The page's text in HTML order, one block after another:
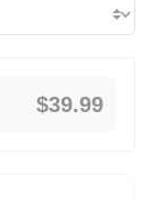
$39.99